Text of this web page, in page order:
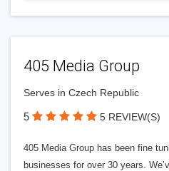
405 Media Group
Serves in Czech Republic
5 5 REVIEW(S)
405 Media Group has been fine
businesses for over 30 years.